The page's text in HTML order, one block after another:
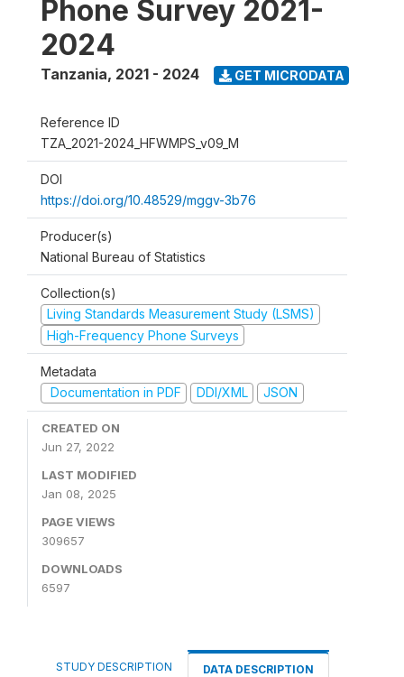
Phone Survey 2021-
2024
Tanzania, 2021 - 2024 GET MICRODATA
Reference ID
TZA_2021-2024_HFWMPS_v09_M
DOI
https://doi.org/10.48529/mggv-3b76
Producer(s)
National Bureau of Statistics
Collection(s)
Living Standards Measurement Study (LSMS)
High-Frequency Phone Surveys
Metadata
Documentation in PDF
DDI/XML JSON
CREATED ON
Jun 27, 2022
LAST MODIFIED
Jan 08, 2025
PAGE VIEWS
309657
DOWNLOADS
6597
STUDY DESCRIPTION DATA DESCRIPTION